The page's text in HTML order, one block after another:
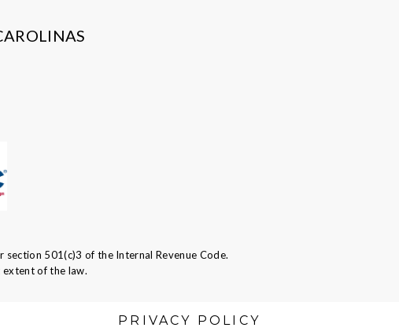
501(c)3 of the Internal Revenue Code.
of the law.
PRIVACY POLICY